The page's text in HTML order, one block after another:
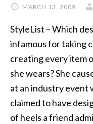
MARCH 13, 2009
StyleList – Which
infamous for taking
creating every item
she wears? She
at an industry event
claimed to have
of heels a friend